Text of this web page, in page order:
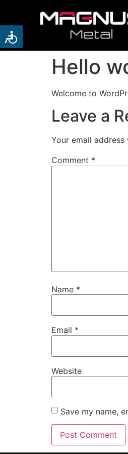
Hello
Welcome to
Leave a
Your email
Comment *
Name *
Email *
Website
Save my name,